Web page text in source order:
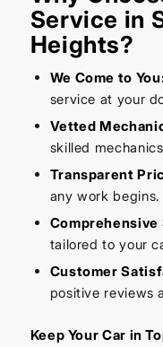
Service in
Heights?
We Come to
service at your
Vetted
skilled
Transparent
any work begins.
Comprehensive
tailored to your
Customer
positive reviews
Keep Your Car in